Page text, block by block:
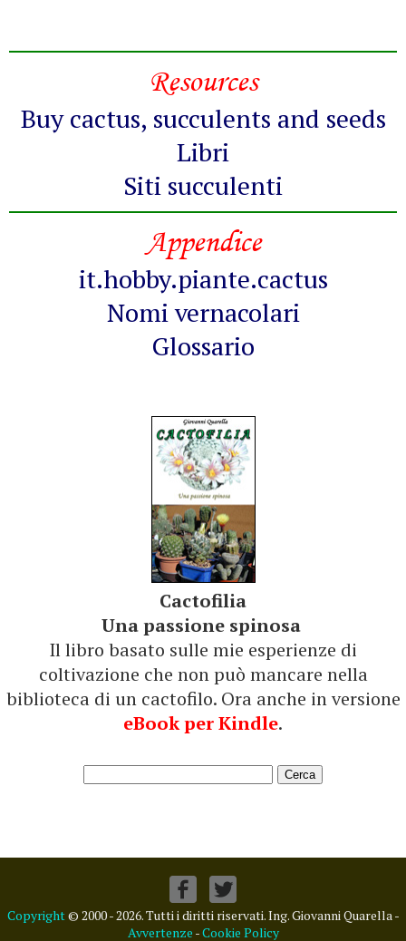
Resources
Buy cactus, succulents and seeds
Libri
Siti succulenti
Appendice
it.hobby.piante.cactus
Nomi vernacolari
Glossario
Cactofilia
Una passione spinosa
Il libro basato sulle mie esperienze di
coltivazione che non può mancare nella
biblioteca di un cactofilo. Ora anche in versione
eBook per Kindle.
Copyright© 2000 - 2026. Tutti i diritti riservati. Ing. Giovanni Quarella -
Avvertenze -Cookie Policy